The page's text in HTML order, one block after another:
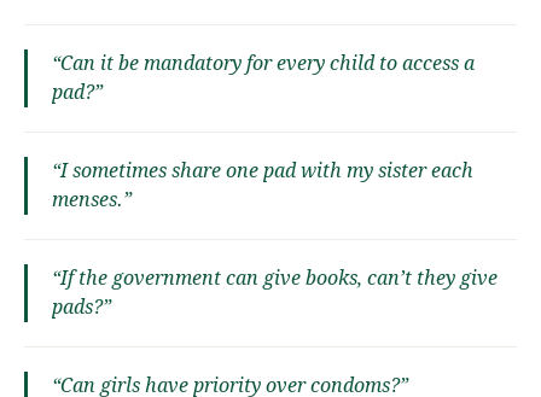
“Can it be mandatory for every child to access a
pad?”
“I sometimes share one pad with my sister each
menses.”
“If the government can give books, can’t they give
pads?”
“Can girls have priority over condoms?”